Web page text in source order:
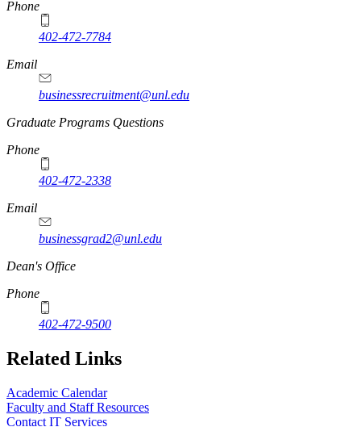
Phone
402-472-7784
Email
businessrecruitment@unl.edu
Graduate Programs Questions
Phone
402-472-2338
Email
businessgrad2@unl.edu
Dean's Office
Phone
402-472-9500
Related Links
Academic Calendar
Faculty and Staff Resources
Contact IT Services